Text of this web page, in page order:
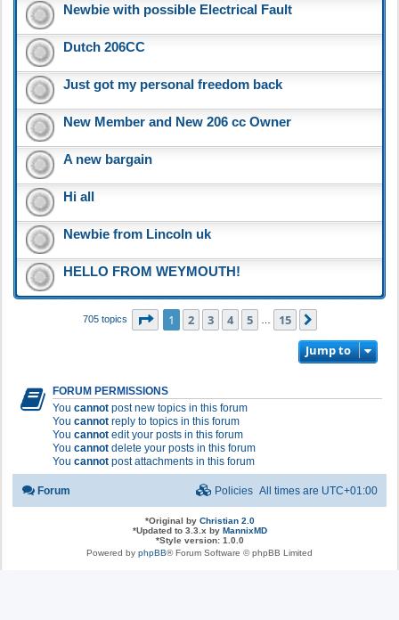
Newbie with possible Electrical Fault
Dutch 206CC
Just got my personal freedom back
New Member and New 206 cc Owner
A new bargain
Hi all
Newbie from Lincoln uk
HELLO FROM WEYMOUTH!
705 topics Page 1of 15
1 2 3 4 5 15
Jump to
FORUM PERMISSIONS
You cannot post new topics in this forum
You cannot reply to topics in this forum
You cannot edit your posts in this forum
You cannot delete your posts in this forum
You cannot post attachments in this forum
Forum All times are UTC+01:00
Policies
*Original by Christian 2.0
*Updated to 3.3.x by MannixMD
*Style version: 1.0.0
Powered by phpBB® Forum Software © phpBB Limited